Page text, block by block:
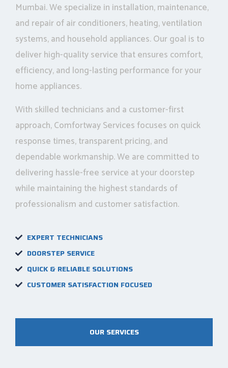
Mumbai. We specialize in installation, maintenance,
and repair of air conditioners, heating, ventilation
systems, and household appliances. Our goal is to
deliver high-quality service that ensures comfort,
efficiency, and long-lasting performance for your
home appliances.
With skilled technicians and a customer-first
approach, Comfortway Services focuses on quick
response times, transparent pricing, and
dependable workmanship. We are committed to
delivering hassle-free service at your doorstep
while maintaining the highest standards of
professionalism and customer satisfaction.
EXPERT TECHNICIANS
DOORSTEP SERVICE
QUICK & RELIABLE SOLUTIONS
CUSTOMER SATISFACTION FOCUSED
OUR SERVICES